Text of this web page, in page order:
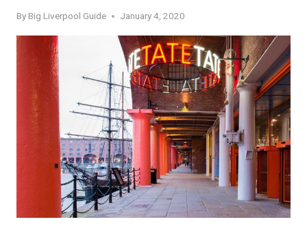
By Big Liverpool Guide January 4, 2020